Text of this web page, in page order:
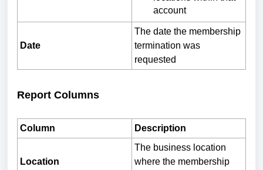
account
Date
The date the membership
termination was
requested
Report Columns
Column Description
Location
The business location
where the membership